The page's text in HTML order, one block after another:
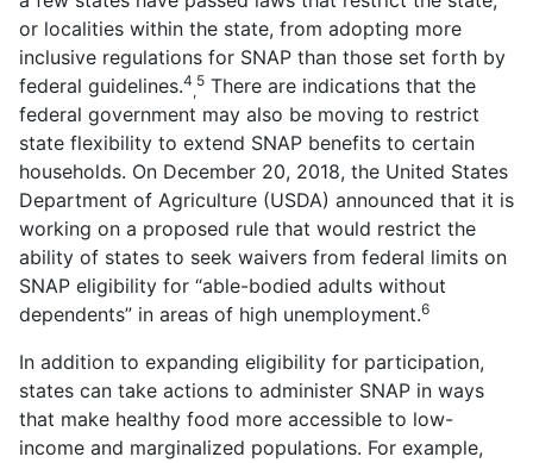
or localities within the state, from adopting more
inclusive regulations for SNAP than those set forth by
federal guidelines.4
,
5 There are indications that the
federal government may also be moving to restrict
state flexibility to extend SNAP benefits to certain
households. On December 20, 2018, the United States
Department of Agriculture (USDA) announced that it is
working on a proposed rule that would restrict the
ability of states to seek waivers from federal limits on
SNAP eligibility for “able-bodied adults without
dependents” in areas of high unemployment.6
In addition to expanding eligibility for participation,
states can take actions to administer SNAP in ways
that make healthy food more accessible to low-
income and marginalized populations. For example,